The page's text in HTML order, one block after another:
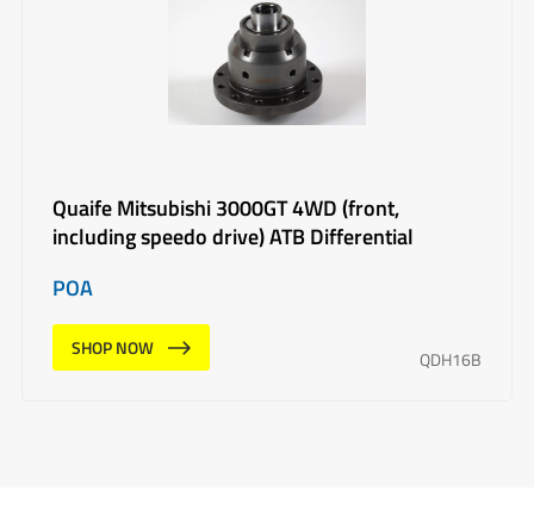
Quaife Mitsubishi 3000GT 4WD (front,
including speedo drive) ATB Differential
POA
SHOP NOW
QDH16B